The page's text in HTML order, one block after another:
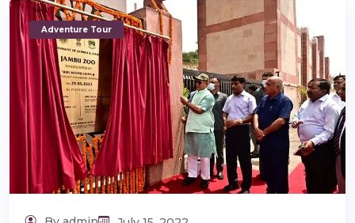
Adventure Tour